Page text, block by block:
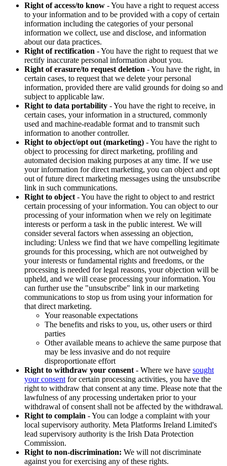
Right of access/to know - You have a right to request access
to your information and to be provided with a copy of certain
information including the categories of your personal
information we collect, use and disclose, and information
about our data practices.
Right of rectification - You have the right to request that we
rectify inaccurate personal information about you.
Right of erasure/to request deletion - You have the right, in
certain cases, to request that we delete your personal
information, provided there are valid grounds for doing so and
subject to applicable law.
Right to data portability - You have the right to receive, in
certain cases, your information in a structured, commonly
used and machine-readable format and to transmit such
information to another controller.
Right to object/opt out (marketing) - You have the right to
object to processing for direct marketing, profiling and
automated decision making purposes at any time. If we use
your information for direct marketing, you can object and opt
out of future direct marketing messages using the unsubscribe
link in such communications.
Right to object - You have the right to object to and restrict
certain processing of your information. You can object to our
processing of your information when we rely on legitimate
interests or perform a task in the public interest. We will
consider several factors when assessing an objection,
including: Unless we find that we have compelling legitimate
grounds for this processing, which are not outweighed by
your interests or fundamental rights and freedoms, or the
processing is needed for legal reasons, your objection will be
upheld, and we will cease processing your information. You
can further use the "unsubscribe" link in our marketing
communications to stop us from using your information for
that direct marketing.
Your reasonable expectations
The benefits and risks to you, us, other users or third
parties
Other available means to achieve the same purpose that
may be less invasive and do not require
disproportionate effort
Right to withdraw your consent - Where we have sought
your consent for certain processing activities, you have the
right to withdraw that consent at any time. Please note that the
lawfulness of any processing undertaken prior to your
withdrawal of consent shall not be affected by the withdrawal.
Right to complain - You can lodge a complaint with your
local supervisory authority. Meta Platforms Ireland Limited's
lead supervisory authority is the Irish Data Protection
Commission.
Right to non-discrimination: We will not discriminate
against you for exercising any of these rights.